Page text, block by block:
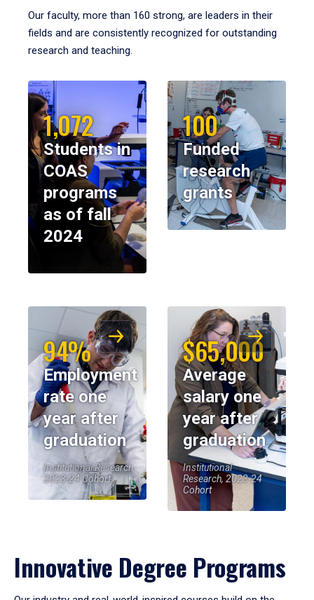
Our faculty, more than 160 strong, are leaders in their
fields and are consistently recognized for outstanding
research and teaching.
1,072
Students in
COAS
programs
as of fall
2024
100
Funded
research
grants
94%
Employment
rate one
year after
graduation
Institutional Research,
2023-24 Cohort
$65,000
Average
salary one
year after
graduation
Institutional
Research, 2023-24
Cohort
Innovative Degree Programs